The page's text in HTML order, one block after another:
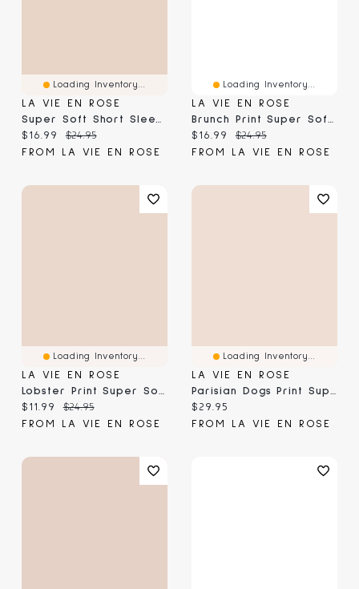
Loading Inventory...
LA VIE EN ROSE
Current price:
$16.99 Original price:
$24.95
FROM LA VIE EN ROSE
Loading Inventory...
LA VIE EN ROSE
Current price:
$16.99 Original price:
$24.95
FROM LA VIE EN ROSE
Loading Inventory...
LA VIE EN ROSE
Lobster Print Super Soft Short Sleeve T-Shirt
Current price:
$11.99 Original price:
$24.95
FROM LA VIE EN ROSE
Loading Inventory...
LA VIE EN ROSE
Parisian Dogs Print Super Soft Short Sleeve Sleepshirt
Current price:
$29.95
FROM LA VIE EN ROSE